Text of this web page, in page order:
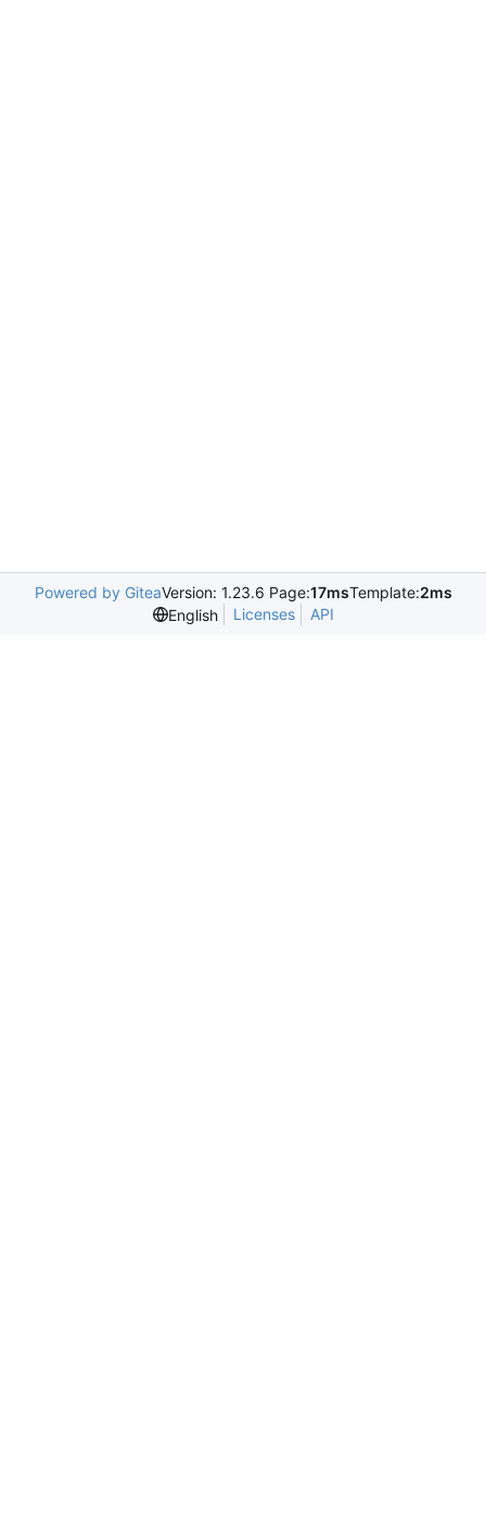
Powered by GiteaVersion: 1.23.6 Page:17msTemplate:2ms
English
Licenses API